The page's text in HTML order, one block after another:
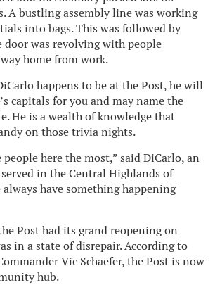
A bustling assembly line was working
into bags. This was followed by
was revolving with people
home from work.
happens to be at the Post, he will
capitals for you and may name the
He is a wealth of knowledge that
on those trivia nights.
here the most,” said DiCarlo, an
in the Central Highlands of
have something happening
Post had its grand reopening on
in a state of disrepair. According to
Vic Schaefer, the Post is now
hub.